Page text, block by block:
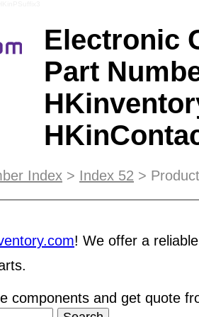
Electronic
Part
members have passed a
even more opportunities
of Hkinventory.com
to render the
Index > Index 52 >
! We offer a
components and get quote